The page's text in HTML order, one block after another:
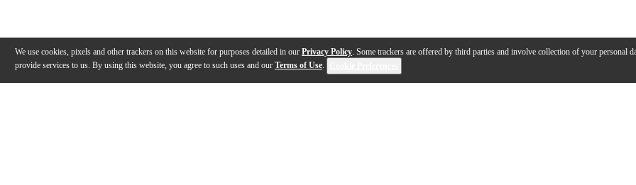
We use cookies, pixels and other trackers on this website for purposes detailed in our Privacy Policy. Some trackers are offered by third parties and involve collection of your personal
provide services to us. By using this website, you agree to such uses and our Terms of Use.